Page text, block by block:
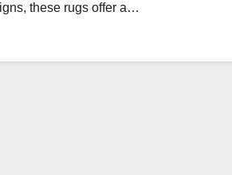
these rugs offer a…